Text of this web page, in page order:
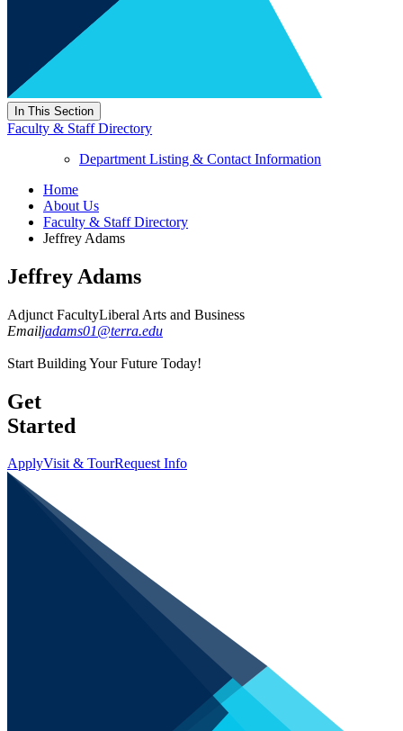
In This Section
Faculty & Staff Directory
Department Listing & Contact Information
Home
About Us
Faculty & Staff Directory
Jeffrey Adams
Jeffrey Adams
Adjunct FacultyLiberal Arts and Business
Emailjadams01@terra.edu
Start Building Your Future Today!
Get
Started
ApplyVisit & TourRequest Info